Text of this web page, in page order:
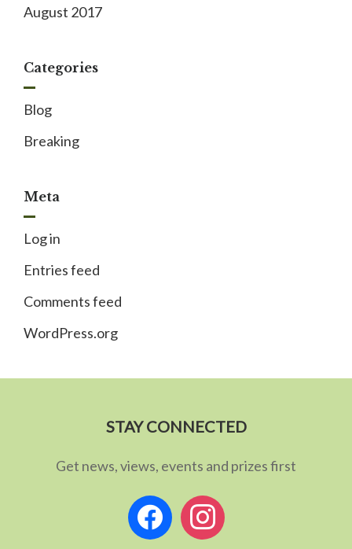
August 2017
Categories
Blog
Breaking
Meta
Log in
Entries feed
Comments feed
WordPress.org
STAY CONNECTED
Get news, views, events and prizes first
facebookinstagram